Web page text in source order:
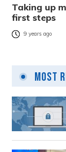
Taking up
first steps
9 years ago
Most